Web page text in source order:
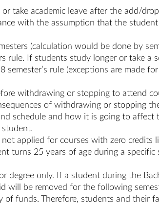
take academic leave after the add/
with the assumption that the
(calculation would be done by
rule. If students study longer or take
rule (exceptions are made
withdrawing or stopping to attend
of withdrawing or stopping
schedule and how it is going to
applied for courses with zero credits
turns 25 years of age during a specific
degree only. If a student during the
will be removed for the following
funds. Therefore, students and their